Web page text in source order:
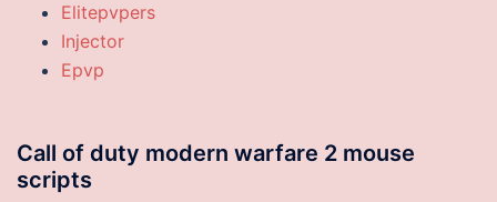
Elitepvpers
Injector
Epvp
Call of duty modern warfare 2 mouse
scripts